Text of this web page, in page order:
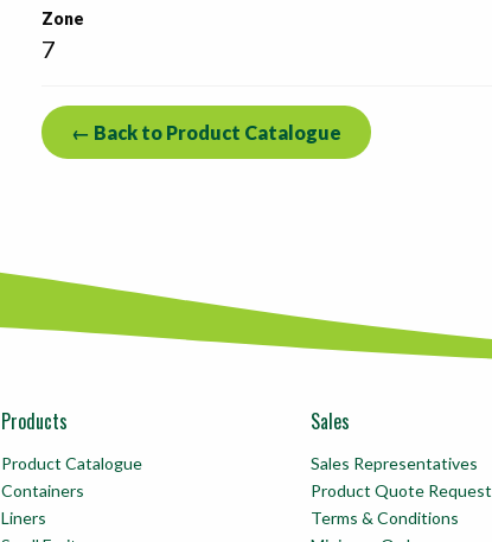
Zone
7
← Back to Product Catalogue
Products
Product Catalogue
Containers
Liners
Sales
Sales Representatives
Product Quote Request
Terms & Conditions